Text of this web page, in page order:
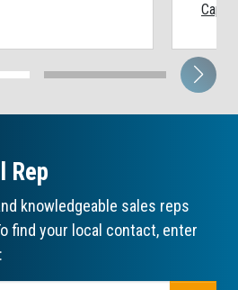
Rep
knowledgeable sales reps
find your local contact, enter